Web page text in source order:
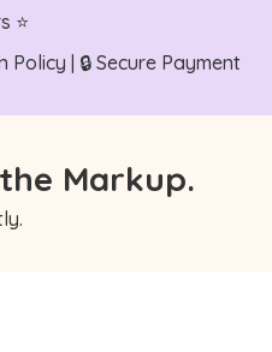
⭐
Policy | 🔒 Secure Payment
Markup.